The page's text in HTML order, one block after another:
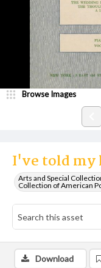
I've told my
Arts and Special
Collection of American
Browse Images
Download